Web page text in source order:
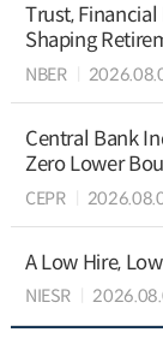
Trust,
Shaping
NBER
Central Bank
Zero Lower
CEPR
A Low Hire,
NIESR